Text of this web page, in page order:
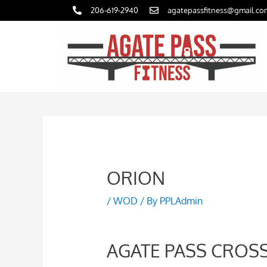
206-619-2940
ORION
/ WOD / By PPLAdmin
AGATE PASS